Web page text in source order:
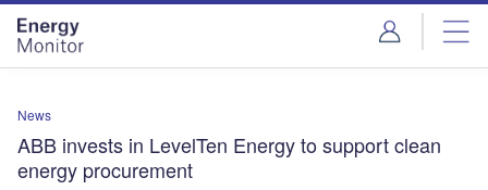
Skip
menu
Skip
page
content
News
ABB invests in LevelTen Energy to support clean
energy procurement